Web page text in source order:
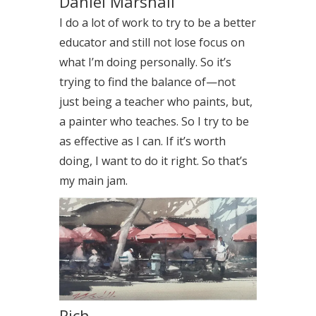
I do a lot of work to try to be a better
educator and still not lose focus on
what I’m doing personally. So it’s
trying to find the balance of—not
just being a teacher who paints, but,
a painter who teaches. So I try to be
as effective as I can. If it’s worth
doing, I want to do it right. So that’s
my main jam.